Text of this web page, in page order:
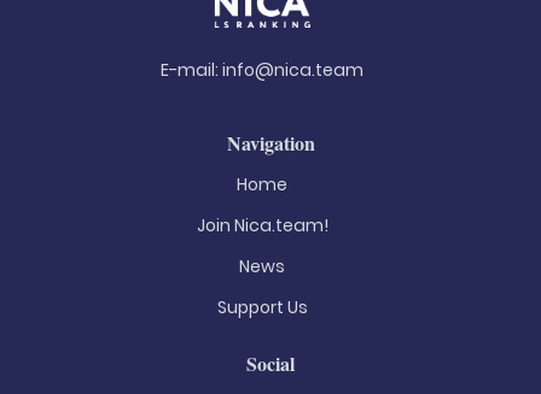
E-mail: info@nica.team
Navigation
Home
Join Nica.team!
News
Support Us
Social